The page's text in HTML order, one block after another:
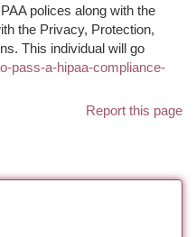
polices along with the
the Privacy, Protection,
This individual will go
pass-a-hipaa-compliance-
Report this page